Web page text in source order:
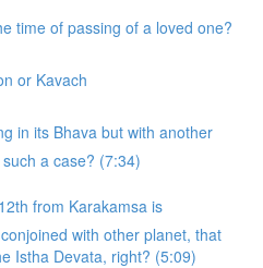
time of passing of a loved one?
or Kavach
in its Bhava but with another
a case? (7:34)
from Karakamsa is
with other planet, that
Istha Devata, right? (5:09)